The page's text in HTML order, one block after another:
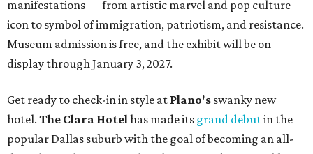
manifestations — from artistic marvel and pop culture
icon to symbol of immigration, patriotism, and resistance.
Museum admission is free, and the exhibit will be on
display through January 3, 2027.
Get ready to check-in in style at Plano's swanky new
hotel. The Clara Hotelhas made its grand debutin the
popular Dallas suburb with the goal of becoming an all-